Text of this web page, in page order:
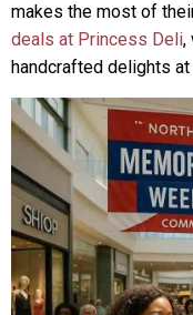
makes the most of
deals at Princess Deli,
handcrafted delights